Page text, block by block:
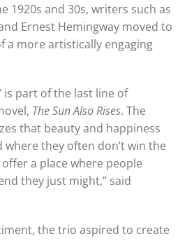
1920s and 30s, writers such as
Ernest Hemingway moved to
a more artistically engaging
is part of the last line of
The Sun Also Rises. The
that beauty and happiness
where they often don’t win the
a place where people
they just might,” said
the trio aspired to create